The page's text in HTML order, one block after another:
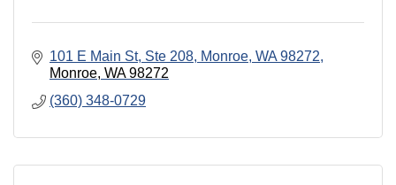
101 E Main St, Ste 208, Monroe, WA 98272
Monroe WA 98272
(360) 348-0729